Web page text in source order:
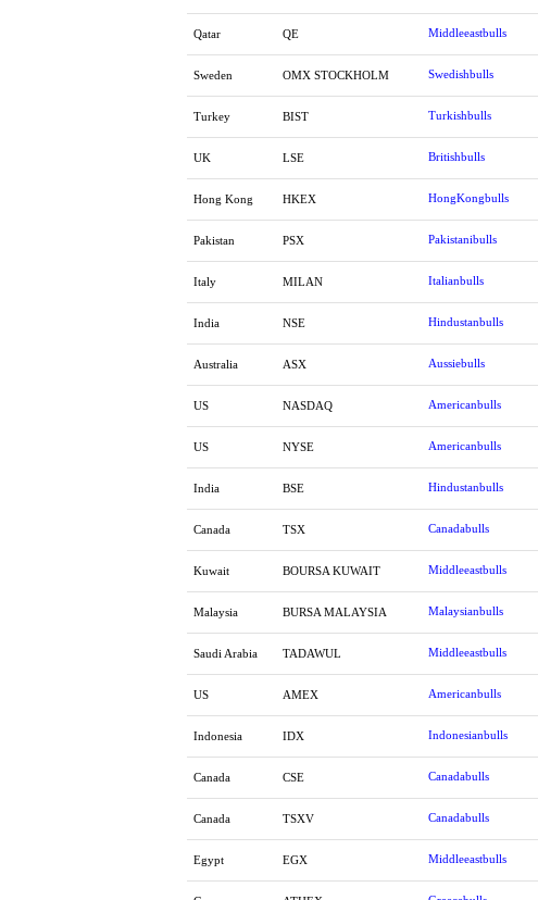
Qatar QE Middleeastbulls
Sweden OMX STOCKHOLM Swedishbulls
Turkey BIST Turkishbulls
UK LSE Britishbulls
Hong Kong HKEX HongKongbulls
Pakistan PSX Pakistanibulls
Italy MILAN Italianbulls
India NSE Hindustanbulls
Australia ASX Aussiebulls
US NASDAQ Americanbulls
US NYSE Americanbulls
India BSE Hindustanbulls
Canada TSX Canadabulls
Kuwait BOURSA KUWAIT Middleeastbulls
Malaysia BURSA MALAYSIA Malaysianbulls
Saudi Arabia TADAWUL Middleeastbulls
US AMEX Americanbulls
Indonesia IDX Indonesianbulls
Canada CSE Canadabulls
Canada TSXV Canadabulls
Egypt EGX Middleeastbulls